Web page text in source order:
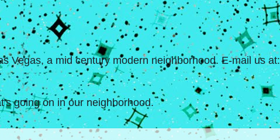
Vegas, a mid century modern neighborhood. E-mail us at:
going on in our neighborhood.